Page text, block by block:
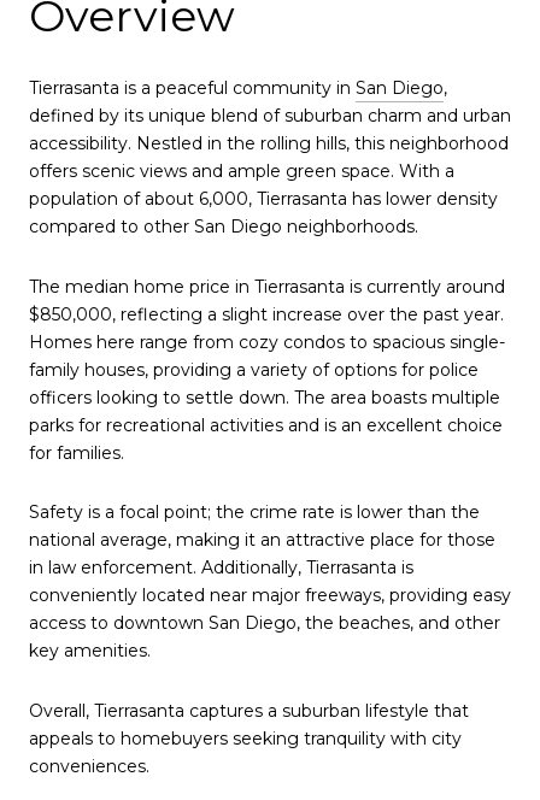
Overview
Tierrasanta is a peaceful community in San Diego,
defined by its unique blend of suburban charm and urban
accessibility. Nestled in the rolling hills, this neighborhood
offers scenic views and ample green space. With a
population of about 6,000, Tierrasanta has lower density
compared to other San Diego neighborhoods.
The median home price in Tierrasanta is currently around
$850,000, reflecting a slight increase over the past year.
Homes here range from cozy condos to spacious single-
family houses, providing a variety of options for police
officers looking to settle down. The area boasts multiple
parks for recreational activities and is an excellent choice
for families.
Safety is a focal point; the crime rate is lower than the
national average, making it an attractive place for those
in law enforcement. Additionally, Tierrasanta is
conveniently located near major freeways, providing easy
access to downtown San Diego, the beaches, and other
key amenities.
Overall, Tierrasanta captures a suburban lifestyle that
appeals to homebuyers seeking tranquility with city
conveniences.